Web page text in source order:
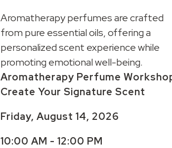
Aromatherapy perfumes are crafted
from pure essential oils, offering a
personalized scent experience while
promoting emotional well-being.
Aromatherapy Perfume
Create Your Signature Scent
Friday, August 14, 2026
10:00 AM - 12:00 PM